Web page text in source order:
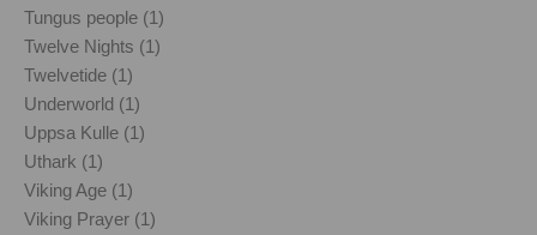
Tungus people (1)
Twelve Nights (1)
Twelvetide (1)
Underworld (1)
Uppsa Kulle (1)
Uthark (1)
Viking Age (1)
Viking Prayer (1)